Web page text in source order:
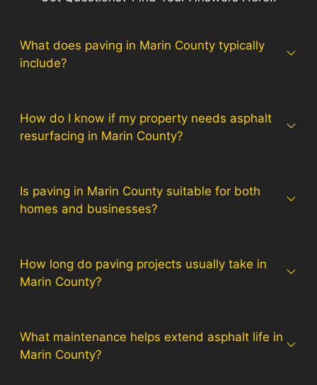
What does paving in Marin County typically
include?
How do I know if my property needs asphalt
resurfacing in Marin County?
Is paving in Marin County suitable for both
homes and businesses?
How long do paving projects usually take in
Marin County?
What maintenance helps extend asphalt life in
Marin County?